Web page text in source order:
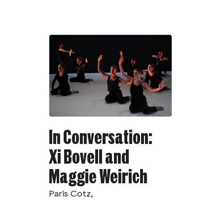
In Conversation:
Xi Bovell and
Maggie Weirich
Paris Cotz,